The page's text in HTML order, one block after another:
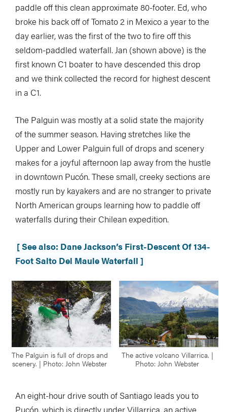
paddle off this clean approximate 80-footer. Ed, who
broke his back off of Tomato 2 in Mexico a year to the
day earlier, was the first of the two to fire off this
seldom-paddled waterfall. Jan (shown above) is the
first known C1 boater to have descended this drop
and we think collected the record for highest descent
in a C1.
The Palguin was mostly at a solid state the majority
of the summer season. Having stretches like the
Upper and Lower Palguin full of drops and scenery
makes for a joyful afternoon lap away from the hustle
in downtown Pucón. These small, creeky sections are
mostly run by kayakers and are no stranger to private
North American groups learning how to paddle off
waterfalls during their Chilean expedition.
[ See also: Dane Jackson’s First-Descent Of 134-
Foot Salto Del Maule Waterfall ]
The Palguin is full of drops and
scenery. | Photo: John Webster
The active volcano Villarrica. |
Photo: John Webster
An eight-hour drive south of Santiago leads you to
Pucón, which is directly under Villarrica, an active